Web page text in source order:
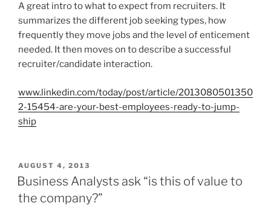
O
N
A great intro to what to expect from recruiters. It
summarizes the different job seeking types, how
frequently they move jobs and the level of enticement
needed. It then moves on to describe a successful
recruiter/candidate interaction.
www.linkedin.com/today/post/article/2013080501350
2-15454-are-your-best-employees-ready-to-jump-
ship
P
O
S
T
AUGUST 4, 2013
Business Analysts ask “is this of value to
the company?”